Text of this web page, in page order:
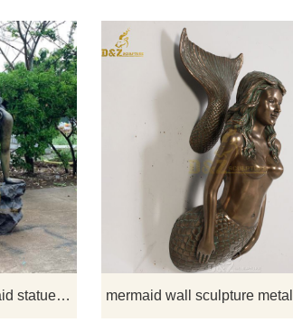
Custom made large mermaid statue for decor DZ-90
Buy this large mermaid statue
D&Z Art Sculpture Foundry today